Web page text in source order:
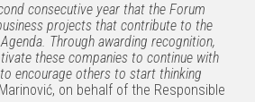
consecutive year that the Forum
projects that contribute to the
Through awarding recognition,
these companies to continue with
encourage others to start thinking
on behalf of the Responsible